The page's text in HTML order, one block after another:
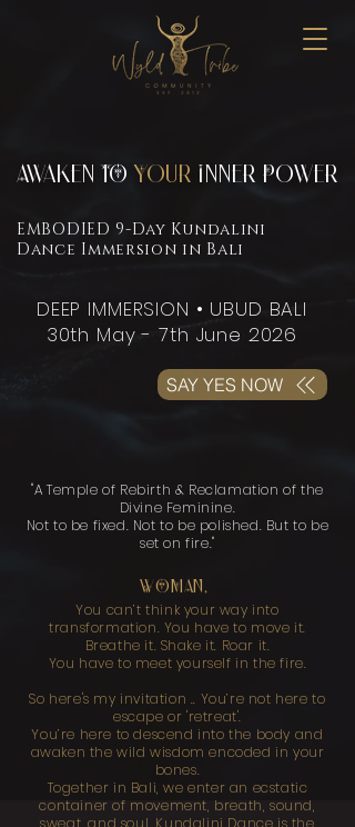
Awaken TOYour Inner Power
EMBODIED 9-Day Kundalini
Dance Immersion in Bali
DEEP IMMERSION • UBUD BALI
30th May - 7th June 2026
SAY YES NOW
"A Temple of Rebirth & Reclamation of the
Divine Feminine.
Not to be fixed. Not to be polished. But to be
set on fire."
WOMAN,
You can’t think your way into
transformation. You have to move it.
Breathe it. Shake it. Roar it.
You have to meet yourself in the fire.
So here's my invitation .. You’re not here to
escape or 'retreat'.
You’re here to descend into the body and
awaken the wild wisdom encoded in your
bones.
Together in Bali, we enter an ecstatic
container of movement, breath, sound,
sweat, and soul. Kundalini Dance is the